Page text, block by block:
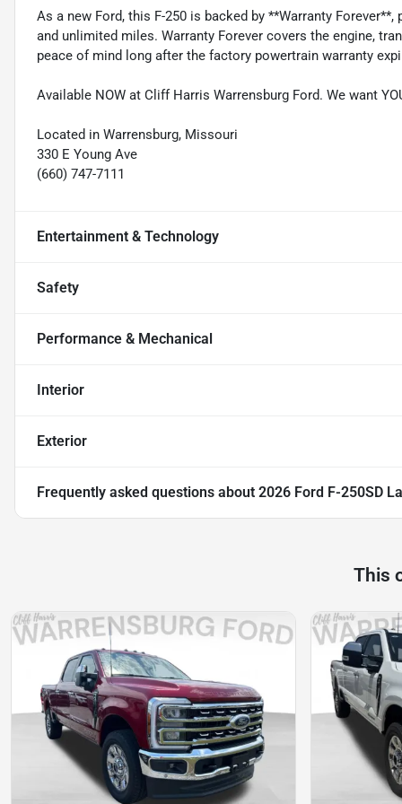
As a new Ford, this F-250 is backed by **Warranty
and unlimited miles. Warranty Forever covers the engine,
peace of mind long after the factory powertrain warranty
Available NOW at Cliff Harris Warrensburg Ford. We want
Located in Warrensburg, Missouri
330 E Young Ave
(660) 747-7111
Entertainment & Technology
Safety
Performance & Mechanical
Interior
Exterior
Frequently asked questions about 2026 Ford F-250SD
This